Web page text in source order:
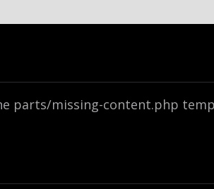
parts/missing-content.php